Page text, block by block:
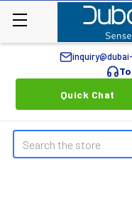
Quick Chat
Search